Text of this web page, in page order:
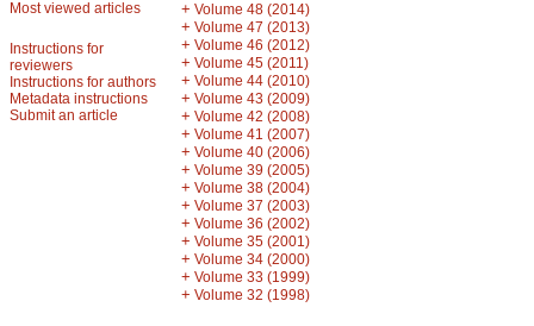
Most viewed articles
Instructions for
reviewers
Instructions for authors
Metadata instructions
Submit an article
+ Volume 48 (2014)
+ Volume 47 (2013)
+ Volume 46 (2012)
+ Volume 45 (2011)
+ Volume 44 (2010)
+ Volume 43 (2009)
+ Volume 42 (2008)
+ Volume 41 (2007)
+ Volume 40 (2006)
+ Volume 39 (2005)
+ Volume 38 (2004)
+ Volume 37 (2003)
+ Volume 36 (2002)
+ Volume 35 (2001)
+ Volume 34 (2000)
+ Volume 33 (1999)
+ Volume 32 (1998)